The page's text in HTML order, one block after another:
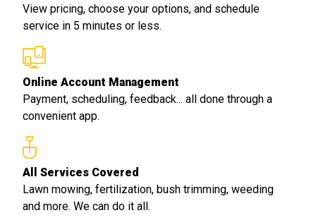
View pricing, choose your options, and schedule
service in 5 minutes or less.
Online Account Management
Payment, scheduling, feedback... all done through a
convenient app.
All Services Covered
Lawn mowing, fertilization, bush trimming, weeding
and more. We can do it all.